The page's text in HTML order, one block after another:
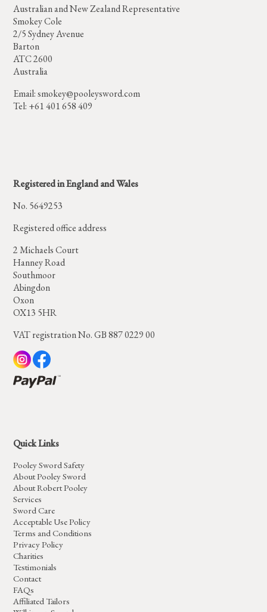
Australian and New Zealand Representative
Smokey Cole
2/5 Sydney Avenue
Barton
ATC 2600
Australia
Email:smokey@pooleysword.com
Tel: +61 401 658 409
Registered in England and Wales
No. 5649253
Registered office address
2 Michaels Court
Hanney Road
Southmoor
Abingdon
Oxon
OX13 5HR
VAT registration No. GB 887 0229 00
Quick Links
Pooley Sword Safety
About Pooley Sword
About Robert Pooley
Services
Sword Care
Acceptable Use Policy
Terms and Conditions
Privacy Policy
Charities
Testimonials
Contact
FAQs
Affiliated Tailors